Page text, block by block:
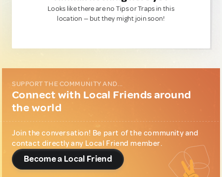
Looks like there are no Tips or Traps in this
location — but they might join soon!
SUPPORT THE COMMUNITY AND...
Connect with Local Friends around
the world
Join the conversation! Be part of the community and
contact directly any Local Friend member.
Become a Local Friend